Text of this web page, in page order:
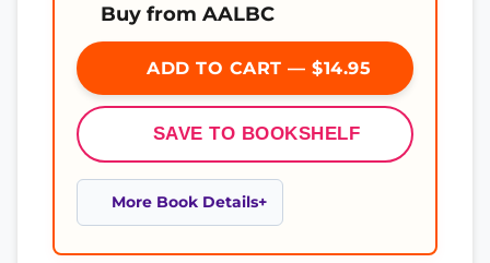
Buy from AALBC
ADD TO CART — $14.95
SAVE TO BOOKSHELF
More Book Details